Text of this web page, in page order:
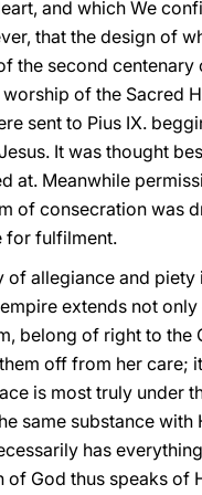
and which We
that the design of
the second
of the Sacred
sent to Pius IX.
It was thought
at. Meanwhile
of consecration was
for fulfilment.
allegiance and
extends not
belong of right to
off from her
is most truly under
same substance
has
God thus speaks